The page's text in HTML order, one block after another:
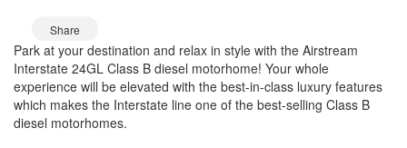
Share
Park at your destination and relax in style with the Airstream
Interstate 24GL Class B diesel motorhome! Your whole
experience will be elevated with the best-in-class luxury features
which makes the Interstate line one of the best-selling Class B
diesel motorhomes.